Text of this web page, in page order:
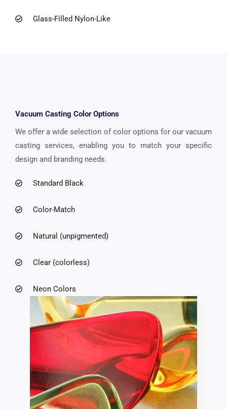
Glass-Filled Nylon-Like
Vacuum Casting Color Options
We offer a wide selection of color options for our vacuum
casting services, enabling you to match your specific
design and branding needs.
Standard Black
Color-Match
Natural (unpigmented)
Clear (colorless)
Neon Colors